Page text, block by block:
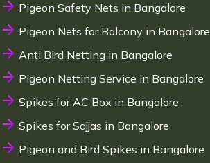
Pigeon Safety Nets in Bangalore
Pigeon Nets for Balcony in Bangalore
Anti Bird Netting in Bangalore
Pigeon Netting Service in Bangalore
Spikes for AC Box in Bangalore
Spikes for Sajjas in Bangalore
Pigeon and Bird Spikes in Bangalore